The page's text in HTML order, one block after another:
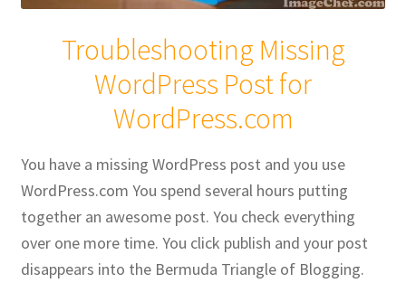
Technology Game Links
Technology Lesson Plans
Terms, Conditions, and Privacy Policy
War of 1812 Reenactment Primary Sources
Troubleshooting Missing
WordPress Post for
WordPress.com
You have a missing WordPress post and you use
WordPress.com You spend several hours putting
together an awesome post. You check everything
over one more time. You click publish and your post
disappears into the Bermuda Triangle of Blogging.